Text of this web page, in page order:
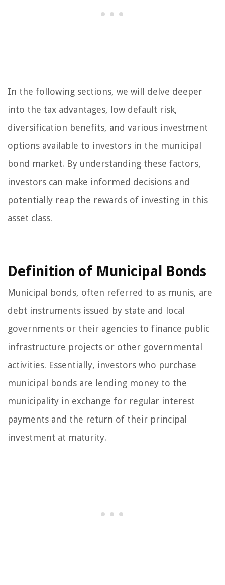
In the following sections, we will delve deeper
into the tax advantages, low default risk,
diversification benefits, and various investment
options available to investors in the municipal
bond market. By understanding these factors,
investors can make informed decisions and
potentially reap the rewards of investing in this
asset class.
Definition of Municipal Bonds
Municipal bonds, often referred to as munis, are
debt instruments issued by state and local
governments or their agencies to finance public
infrastructure projects or other governmental
activities. Essentially, investors who purchase
municipal bonds are lending money to the
municipality in exchange for regular interest
payments and the return of their principal
investment at maturity.